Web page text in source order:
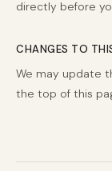
directly before
CHANGES TO
We may update
the top of this